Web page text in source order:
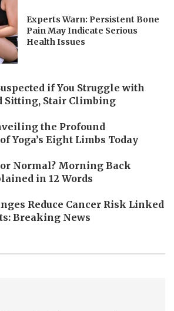
Experts Warn: Persistent Bone
Pain May Indicate Serious
Health Issues
if You Struggle with
Sitting, Stair Climbing
the Profound
Yoga’s Eight Limbs Today
Normal? Morning Back
in 12 Words
Reduce Cancer Risk Linked
Breaking News